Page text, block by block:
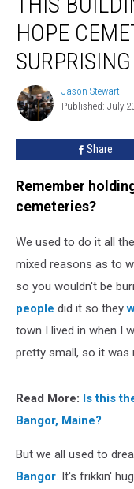
Bangor’s
Hope
Cemetery
Once
HOPE
Jason
Stewart
Jason Stewart
Published: July
Share
Remember
cemeteries?
We used to do it all
mixed reasons as to
so you wouldn't be
people did it so they
town I lived in when I
pretty small, so it was
Read More: Is this
Bangor, Maine?
But we all used to
Bangor. It's frikkin'